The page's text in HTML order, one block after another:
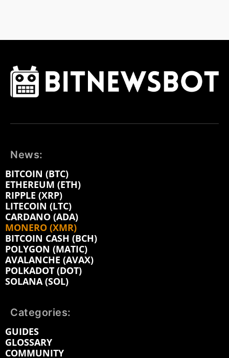
News:
BITCOIN (BTC)
ETHEREUM (ETH)
RIPPLE (XRP)
LITECOIN (LTC)
CARDANO (ADA)
MONERO (XMR)
BITCOIN CASH (BCH)
POLYGON (MATIC)
AVALANCHE (AVAX)
POLKADOT (DOT)
SOLANA (SOL)
Categories:
GUIDES
GLOSSARY
COMMUNITY